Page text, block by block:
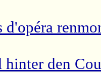
d'opéra
hinter den